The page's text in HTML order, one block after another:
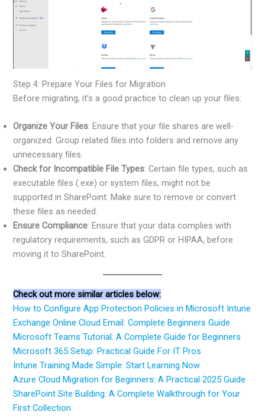
Step 4: Prepare Your Files for Migration
Before migrating, it’s a good practice to clean up your files:
Organize Your Files: Ensure that your file shares are well-
organized. Group related files into folders and remove any
unnecessary files.
Check for Incompatible File Types: Certain file types, such as
executable files (.exe) or system files, might not be
supported in SharePoint. Make sure to remove or convert
these files as needed.
Ensure Compliance: Ensure that your data complies with
regulatory requirements, such as GDPR or HIPAA, before
moving it to SharePoint.
Check out more similar articles below:
How to Configure App Protection Policies in Microsoft Intune
Exchange Online Cloud Email: Complete Beginners Guide
Microsoft Teams Tutorial: A Complete Guide for Beginners
Microsoft 365 Setup: Practical Guide For IT Pros
Intune Training Made Simple: Start Learning Now
Azure Cloud Migration for Beginners: A Practical 2025 Guide
SharePoint Site Building: A Complete Walkthrough for Your
First Collection